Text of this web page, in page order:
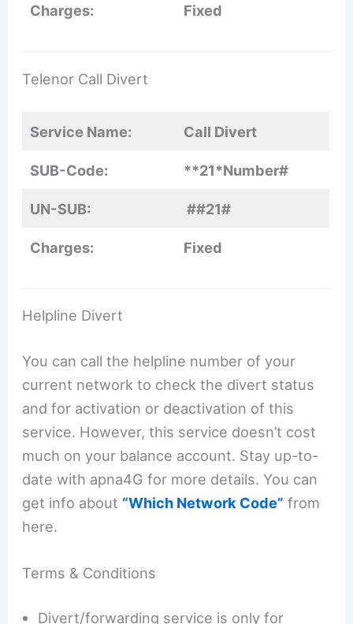
Charges: Fixed
Telenor Call Divert
Service Name: Call Divert
SUB-Code: **21*Number#
UN-SUB: ##21#
Charges: Fixed
Helpline Divert
You can call the helpline number of your
current network to check the divert status
and for activation or deactivation of this
service. However, this service doesn’t cost
much on your balance account. Stay up-to-
date with apna4G for more details. You can
get info about “Which Network Code” from
here.
Terms & Conditions
Divert/forwarding service is only for